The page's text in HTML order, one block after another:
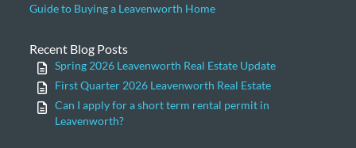
Guide to Buying a Leavenworth Home
Recent Blog Posts
Spring 2026 Leavenworth Real Estate Update
First Quarter 2026 Leavenworth Real Estate
Can I apply for a short term rental permit in
Leavenworth?